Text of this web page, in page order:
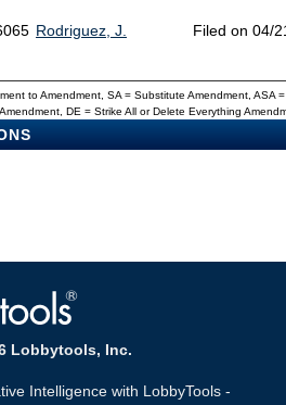
Rodriguez, J. Filed on 04/
to Amendment, SA = Substitute Amendment, ASA
DE = Strike All or Delete Everything
Lobbytools, Inc.
Intelligence with LobbyTools -